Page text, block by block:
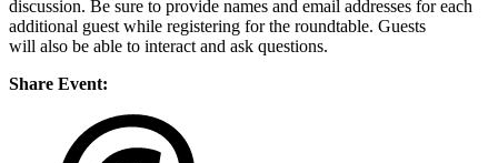
discussion. Be sure to provide names and email addresses for each
additional guest while registering for the roundtable. Guests
will also be able to interact and ask questions.
Share Event: